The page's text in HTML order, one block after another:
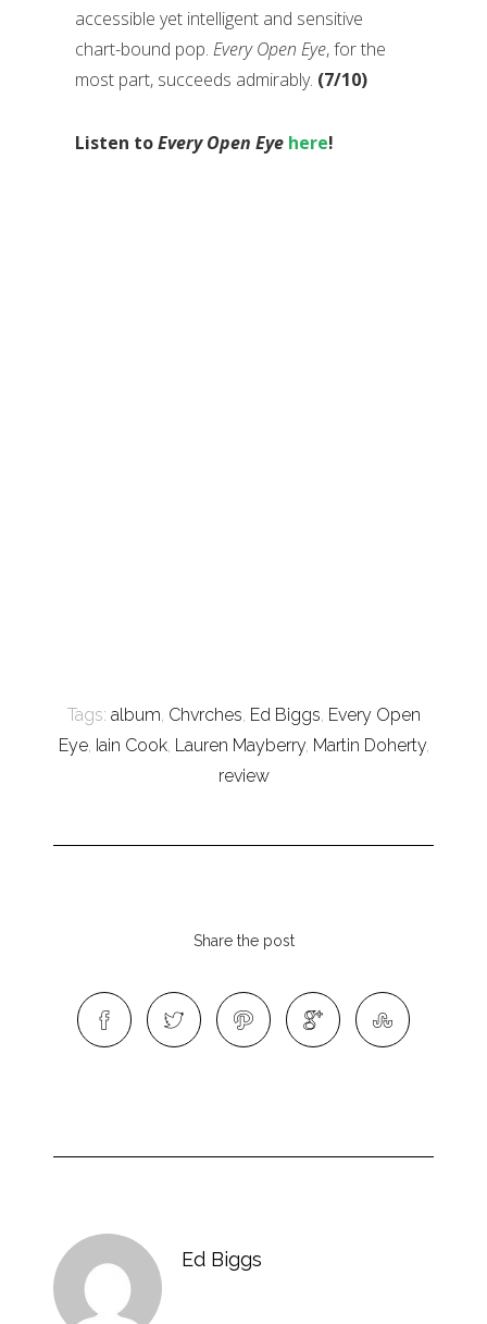
accessible yet intelligent and sensitive
chart-bound pop. Every Open Eye, for the
most part, succeeds admirably. (7/10)
Listen toEvery Open Eye here!
Tags: album Chvrches Ed Biggs Every Open
Eye, Iain Cook, Lauren Mayberry, Martin Doherty,
review
Share the post
Ed Biggs